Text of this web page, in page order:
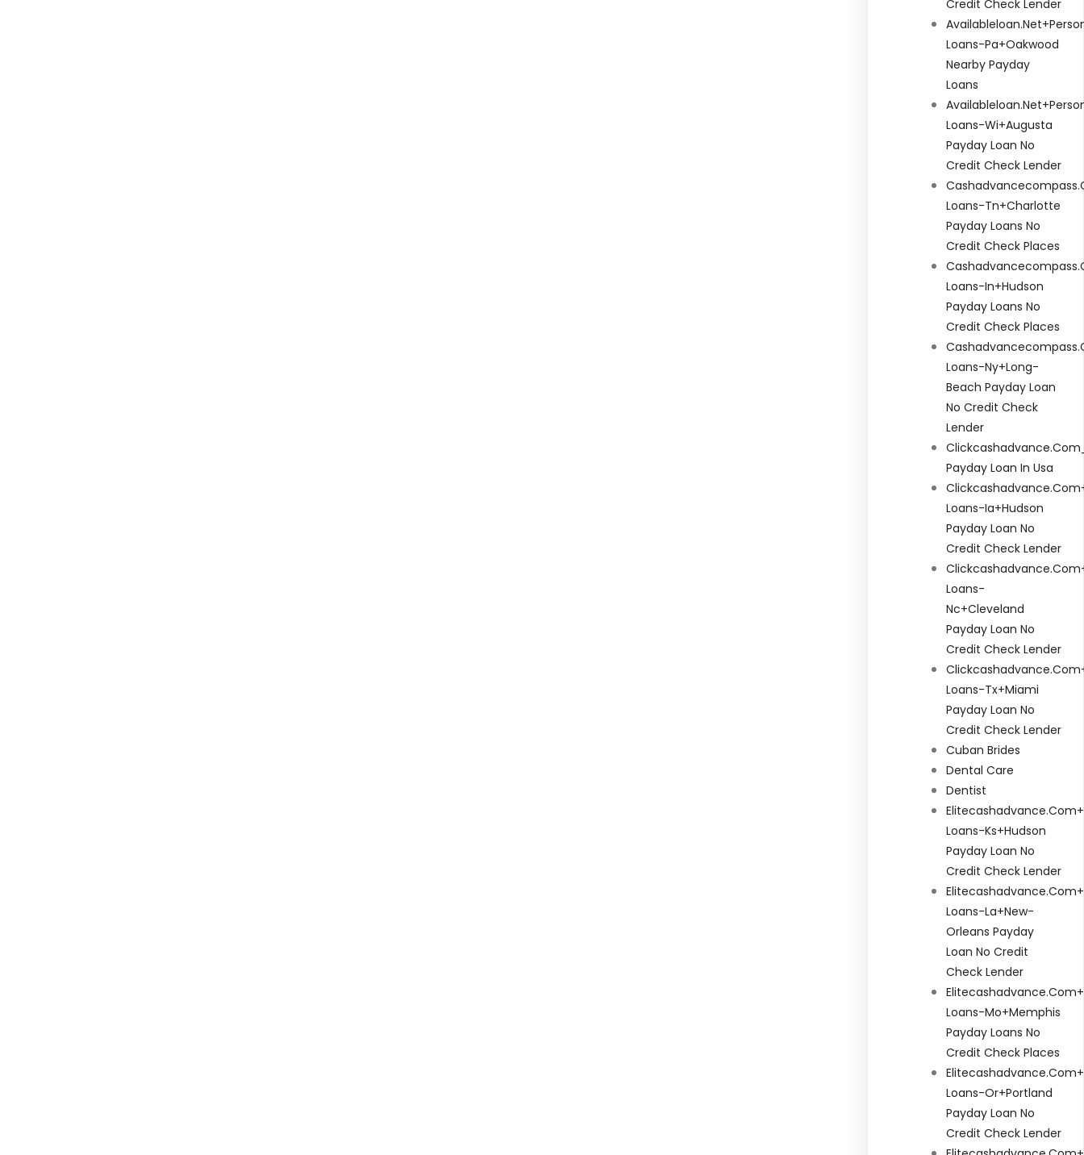
Credit Check Lender
Loans-Pa+oakwood
Nearby Payday
Loans
Loans-Wi+augusta
Payday Loan No
Credit Check Lender
Loans-Tn+charlotte
Payday Loans No
Credit Check Places
Loans-In+hudson
Payday Loans No
Credit Check Places
Loans-Ny+long-
Beach Payday Loan
No Credit Check
Lender
Payday Loan In Usa
Loans-Ia+hudson
Payday Loan No
Credit Check Lender
Loans-
Nc+cleveland
Payday Loan No
Credit Check Lender
Loans-Tx+miami
Payday Loan No
Credit Check Lender
Cuban Brides
Dental Care
Dentist
Loans-Ks+hudson
Payday Loan No
Credit Check Lender
Loans-La+new-
Orleans Payday
Loan No Credit
Check Lender
Loans-Mo+memphis
Payday Loans No
Credit Check Places
Loans-Or+portland
Payday Loan No
Credit Check Lender